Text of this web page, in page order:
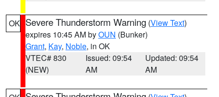
OK Severe Thunderstorm Warning (View Text)
expires 10:45 AM byOUN (Bunker)
Grant, Kay, Noble, in OK
VTEC# 830
(NEW)
Issued: 09:54
AM
Updated: 09:54
AM